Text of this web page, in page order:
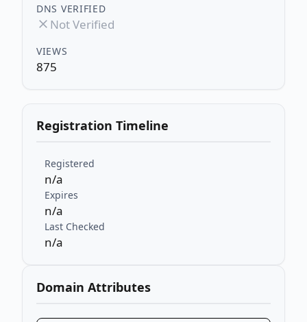
DNS VERIFIED
Not Verified
VIEWS
875
Registration Timeline
Registered
n/a
Expires
n/a
Last Checked
n/a
Domain Attributes